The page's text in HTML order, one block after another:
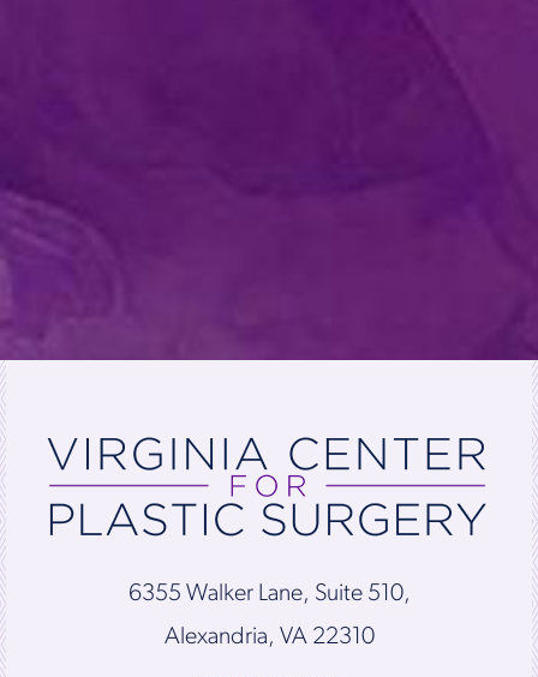
6355 Walker Lane, Suite 510,
Alexandria, VA 22310